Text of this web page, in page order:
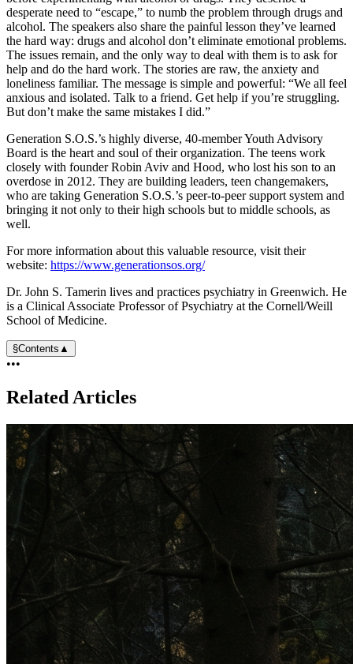
desperate need to “escape,” to numb the problem through drugs and
alcohol. The speakers also share the painful lesson they’ve learned
the hard way: drugs and alcohol don’t eliminate emotional problems.
The issues remain, and the only way to deal with them is to ask for
help and do the hard work. The stories are raw, the anxiety and
loneliness familiar. The message is simple and powerful: “We all feel
anxious and isolated. Talk to a friend. Get help if you’re struggling.
But don’t make the same mistakes I did.”
Generation S.O.S.’s highly diverse, 40-member Youth Advisory
Board is the heart and soul of their organization. The teens work
closely with founder Robin Aviv and Hood, who lost his son to an
overdose in 2012. They are building leaders, teen changemakers,
who are taking Generation S.O.S.’s peer-to-peer support system and
bringing it not only to their high schools but to middle schools, as
well.
For more information about this valuable resource, visit their
website: https://www.generationsos.org/
Dr. John S. Tamerin lives and practices psychiatry in Greenwich. He
is a Clinical Associate Professor of Psychiatry at the Cornell/Weill
School of Medicine.
§Contents ▲
•••
Related Articles